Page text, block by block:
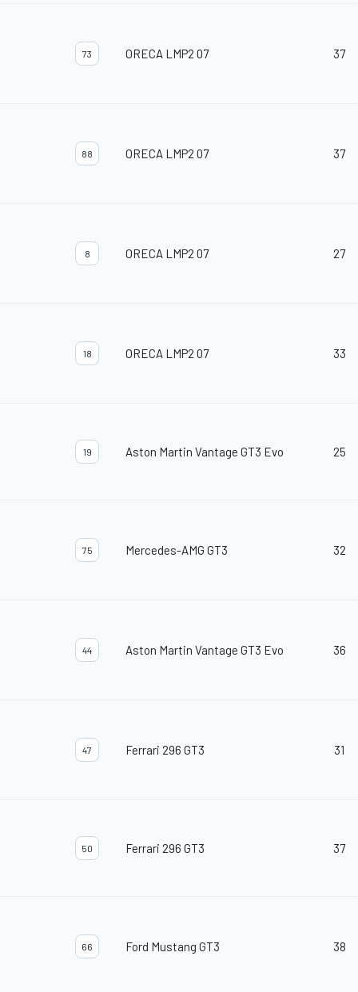
73 ORECA LMP2 07 37
88 ORECA LMP2 07 37
8 ORECA LMP2 07 27
18 ORECA LMP2 07 33
19 Aston Martin Vantage GT3 Evo 25
75 Mercedes-AMG GT3 32
44 Aston Martin Vantage GT3 Evo 36
47 Ferrari 296 GT3 31
50 Ferrari 296 GT3 37
66 Ford Mustang GT3 38